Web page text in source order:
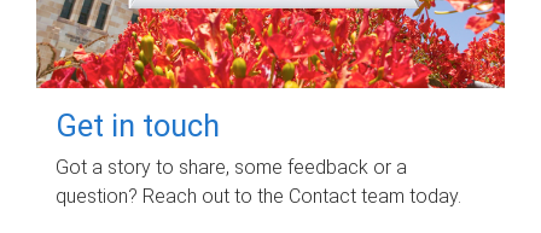
Get in touch
Got a story to share, some feedback or a
question? Reach out to the Contact team today.